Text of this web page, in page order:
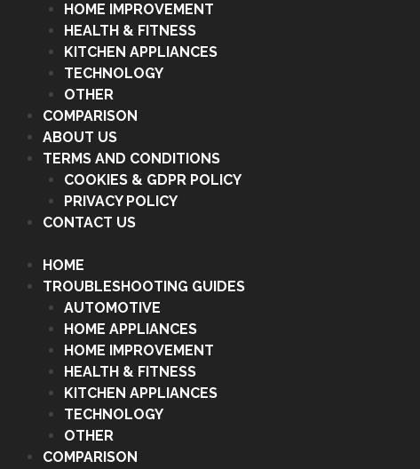
HOME IMPROVEMENT
HEALTH & FITNESS
KITCHEN APPLIANCES
TECHNOLOGY
OTHER
COMPARISON
ABOUT US
TERMS AND CONDITIONS
COOKIES & GDPR POLICY
PRIVACY POLICY
CONTACT US
HOME
TROUBLESHOOTING GUIDES
AUTOMOTIVE
HOME APPLIANCES
HOME IMPROVEMENT
HEALTH & FITNESS
KITCHEN APPLIANCES
TECHNOLOGY
OTHER
COMPARISON